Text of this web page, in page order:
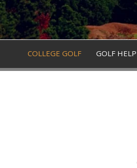
COLLEGE GOLF GOLF HELP